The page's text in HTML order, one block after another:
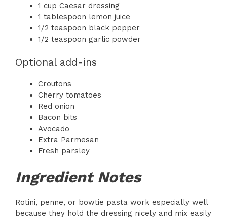
1 cup Caesar dressing
1 tablespoon lemon juice
1/2 teaspoon black pepper
1/2 teaspoon garlic powder
Optional add-ins
Croutons
Cherry tomatoes
Red onion
Bacon bits
Avocado
Extra Parmesan
Fresh parsley
Ingredient Notes
Rotini, penne, or bowtie pasta work especially well
because they hold the dressing nicely and mix easily